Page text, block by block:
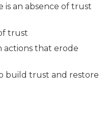
is an absence of trust
trust
actions that erode
build trust and restore